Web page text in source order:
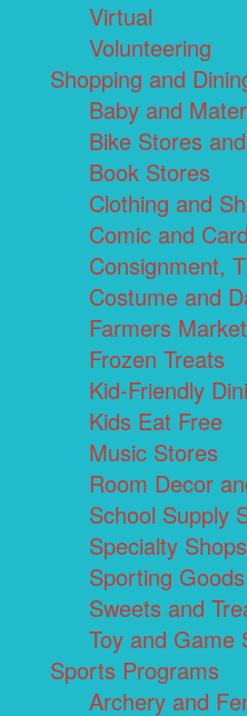
Virtual
Volunteering
Shopping and
Baby and
Bike Stores
Book Stores
Clothing and
Comic and
Consignment,
Costume and
Farmers
Frozen Treats
Kid-Friendly
Kids Eat Free
Music Stores
Room Decor
School Supply
Specialty Shops
Sporting
Sweets and
Toy and Game
Sports Programs
Archery and